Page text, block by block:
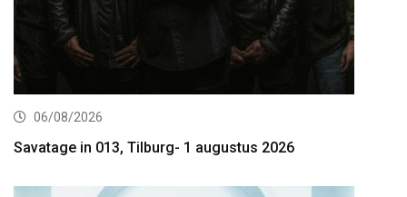
06/08/2026
Savatage in 013, Tilburg- 1 augustus 2026